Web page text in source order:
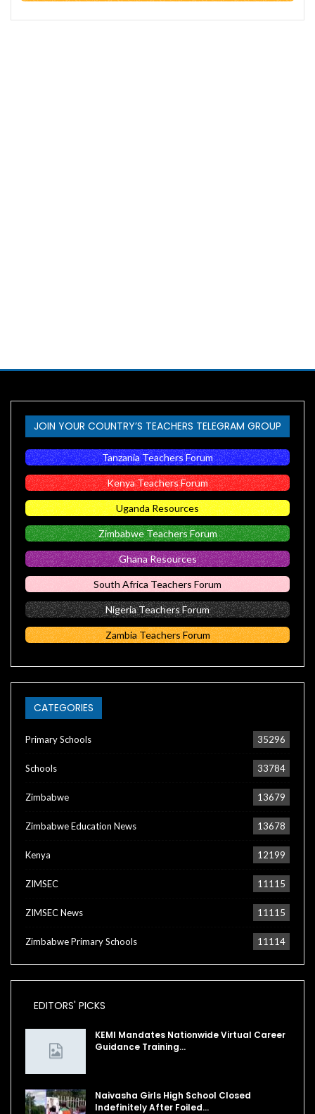
JOIN YOUR COUNTRY’S TEACHERS TELEGRAM GROUP
Tanzania Teachers Forum
Kenya Teachers Forum
Uganda Resources
Zimbabwe Teachers Forum
Ghana Resources
South Africa Teachers Forum
Nigeria Teachers Forum
Zambia Teachers Forum
CATEGORIES
Primary Schools 35296
Schools 33784
Zimbabwe 13679
Zimbabwe Education News 13678
Kenya 12199
ZIMSEC 11115
ZIMSEC News 11115
Zimbabwe Primary Schools 11114
EDITORS' PICKS
KEMI Mandates Nationwide Virtual Career
Guidance Training…
Naivasha Girls High School Closed
Indefinitely After Foiled…